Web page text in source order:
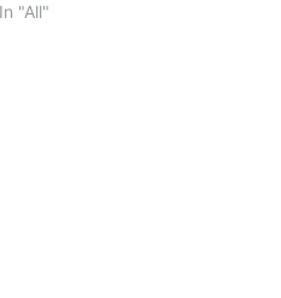
pillars of developer
In "All"